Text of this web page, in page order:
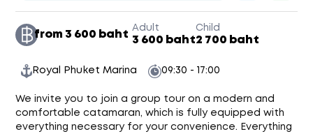
from 3 600 baht
Adult
3 600 baht
Child
2 700 baht
Royal Phuket Marina 09:30 - 17:00
We invite you to join a group tour on a modern and
comfortable catamaran, which is fully equipped with
everything necessary for your convenience. Everything